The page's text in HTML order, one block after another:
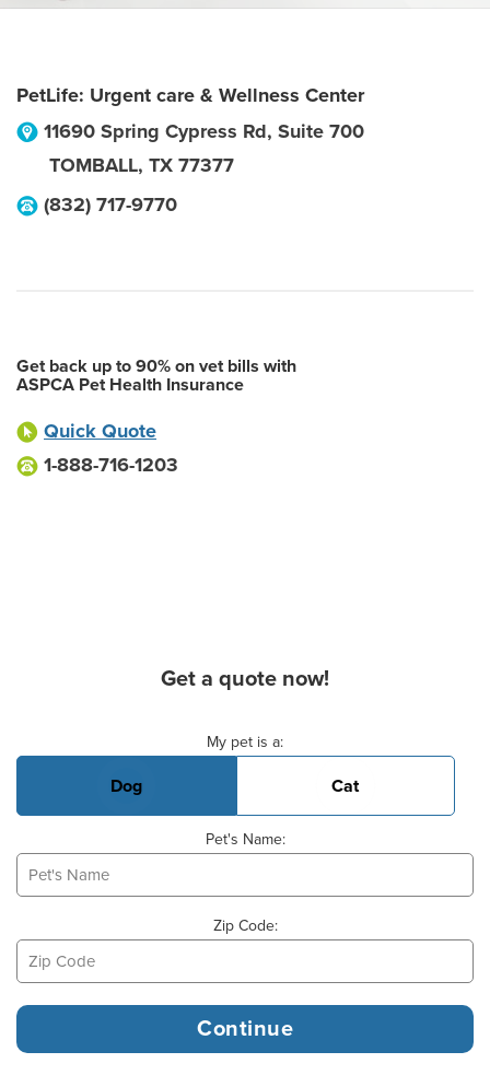
PetLife: Urgent care & Wellness Center
11690 Spring Cypress Rd, Suite 700
TOMBALL, TX 77377
(832) 717-9770
Get back up to 90% on vet bills with
ASPCA Pet Health Insurance
Quick Quote
1-888-716-1203
Get a quote now!
My pet is a:
Dog Cat
Pet's Name:
Zip Code: